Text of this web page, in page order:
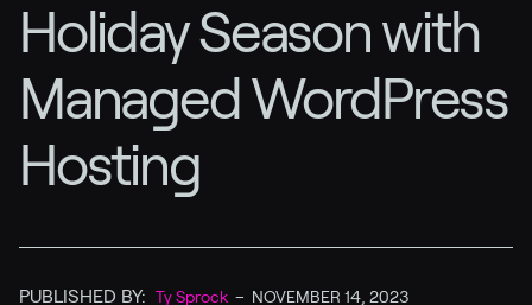
Holiday Season with
Managed WordPress
Hosting
PUBLISHED BY: Ty Sprock – NOVEMBER 14, 2023